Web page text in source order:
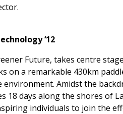
‘12
Future, takes centre
on a remarkable 430km
Amidst the
18 days along the shores of
individuals to join the